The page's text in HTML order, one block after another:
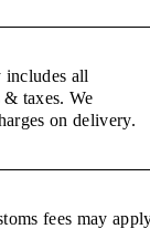
includes all
& taxes. We
on delivery.
fees may